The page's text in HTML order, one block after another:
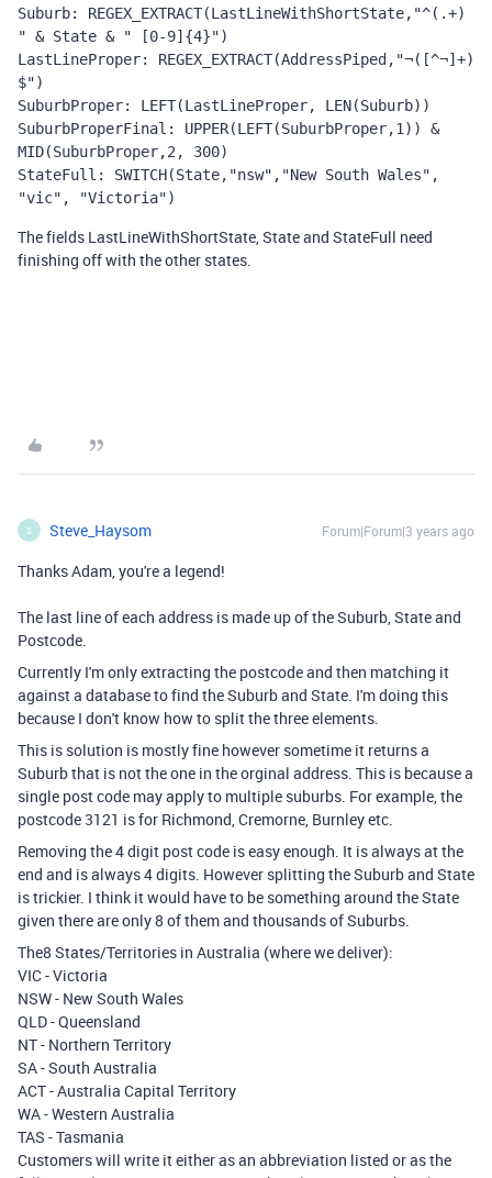
Suburb: REGEX_EXTRACT(LastLineWithShortState,"^(.+)
" & State & " [0-9]{4}")
LastLineProper: REGEX_EXTRACT(AddressPiped,"¬([^¬]+)
$")
SuburbProper: LEFT(LastLineProper, LEN(Suburb))
SuburbProperFinal: UPPER(LEFT(SuburbProper,1)) &
MID(SuburbProper,2, 300)
StateFull: SWITCH(State,"nsw","New South Wales",
"vic", "Victoria")
The fields LastLineWithShortState, State and StateFull need
finishing off with the other states.
S Steve_Haysom Forum|Forum|3 years ago
Thanks Adam, you're a legend!
The last line of each address is made up of the Suburb, State and
Postcode.
Currently I'm only extracting the postcode and then matching it
against a database to find the Suburb and State. I'm doing this
because I don't know how to split the three elements.
This is solution is mostly fine however sometime it returns a
Suburb that is not the one in the orginal address. This is because a
single post code may apply to multiple suburbs. For example, the
postcode 3121 is for Richmond, Cremorne, Burnley etc.
Removing the 4 digit post code is easy enough. It is always at the
end and is always 4 digits. However splitting the Suburb and State
is trickier. I think it would have to be something around the State
given there are only 8 of them and thousands of Suburbs.
The8 States/Territories in Australia (where we deliver):
VIC - Victoria
NSW - New South Wales
QLD - Queensland
NT - Northern Territory
SA - South Australia
ACT - Australia Capital Territory
WA - Western Australia
TAS - Tasmania
Customers will write it either as an abbreviation listed or as the